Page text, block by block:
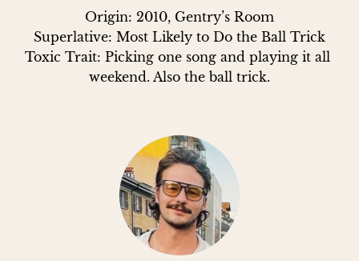
Origin: 2010, Gentry’s Room
Superlative: Most Likely to Do the Ball Trick
Toxic Trait: Picking one song and playing it all
weekend. Also the ball trick.